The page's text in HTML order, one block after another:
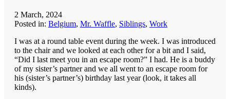
2 March, 2024
Posted in: Belgium, Mr. Waffle, Siblings, Work
I was at a round table event during the week. I was introduced
to the chair and we looked at each other for a bit and I said,
“Did I last meet you in an escape room?” I had. He is a buddy
of my sister’s partner and we all went to an escape room for
his (sister’s partner’s) birthday last year (look, it takes all
kinds).